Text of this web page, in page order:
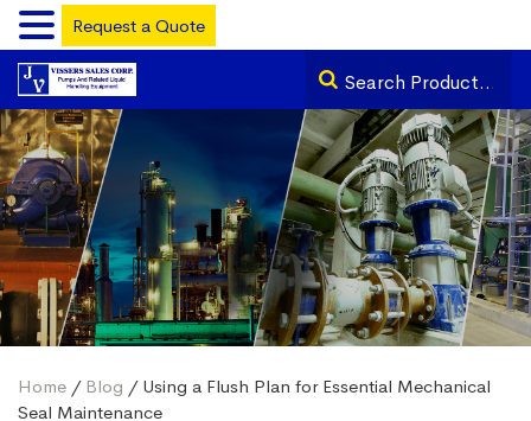
Home / Blog / Using a Flush Plan for Essential Mechanical
Seal Maintenance
Request a Quote